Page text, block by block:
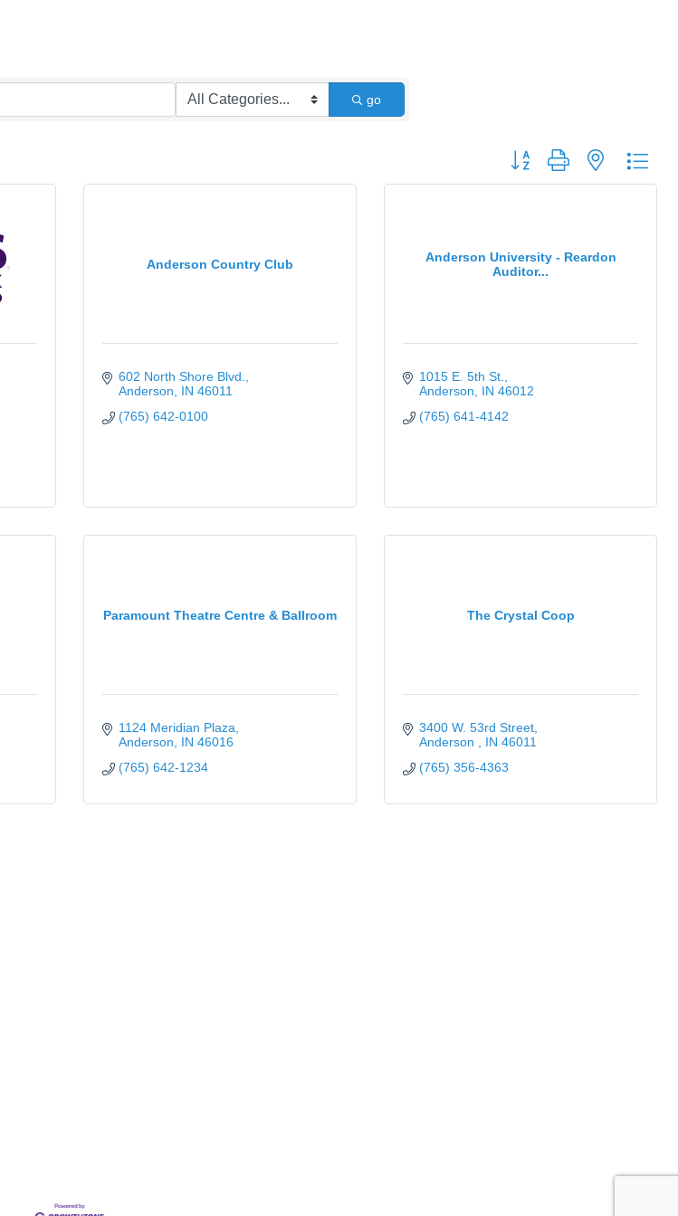
go
Button group with nested
Anderson Country Club
602 North Shore Blvd.
Anderson
IN 46011
(765) 642-0100
Anderson University - Reardon
Auditor...
1015 E. 5th St.
Anderson
IN 46012
(765) 641-4142
Paramount Theatre Centre & Ballroom
1124 Meridian Plaza
Anderson
IN 46016
(765) 642-1234
The Crystal Coop
3400 W. 53rd Street
Anderson
IN 46011
(765) 356-4363